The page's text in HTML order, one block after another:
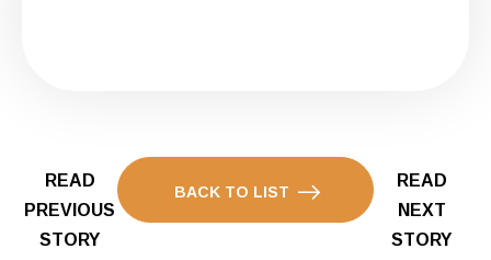
READ
PREVIOUS
STORY
BACK TO LIST
READ
NEXT
STORY